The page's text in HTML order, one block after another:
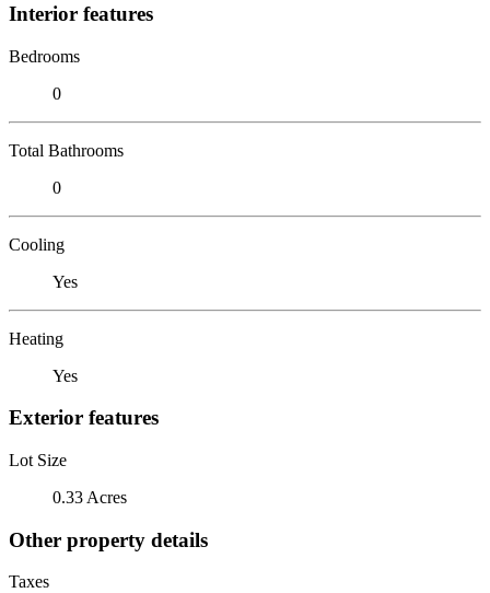
Interior features
Bedrooms
0
Total Bathrooms
0
Cooling
Yes
Heating
Yes
Exterior features
Lot Size
0.33 Acres
Other property details
Taxes